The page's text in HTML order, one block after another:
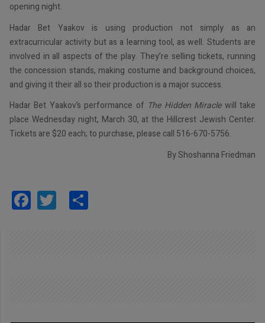
opening night.
Hadar Bet Yaakov is using production not simply as an
extracurricular activity but as a learning tool, as well. Students are
involved in all aspects of the play. They’re selling tickets, running
the concession stands, making costume and background choices,
and giving it their all so their production is a major success.
Hadar Bet Yaakov’s performance of The Hidden Miraclewill take
place Wednesday night, March 30, at the Hillcrest Jewish Center.
Tickets are $20 each; to purchase, please call 516-670-5756.
By Shoshanna Friedman
Facebook
Twitter